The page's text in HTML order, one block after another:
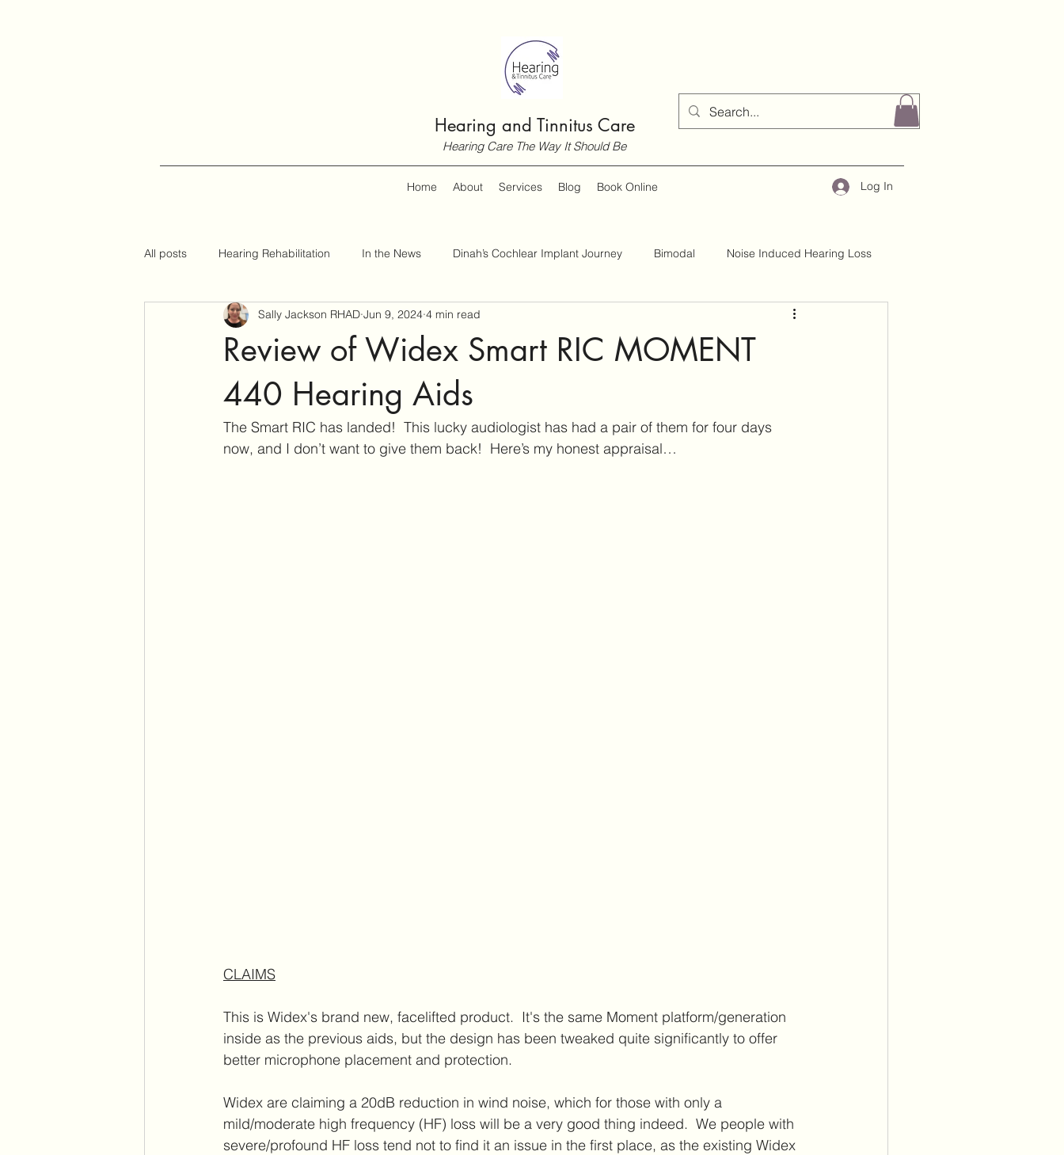
Hearing and Tinnitus Care
Hearing Care The Way It Should Be
Home About Services Blog Book Online Log In
All posts Hearing Rehabilitation In the News Dinah’s Cochlear Implant Journey Bimodal Noise Induced Hearing Loss
Hearing Tips Customer Guides Hearing and Hearing Loss
Assistive Listening Devices Ear Care Hearing Aid Technology
Tinnitus Support Group Product Reviews Tinnitus Research Active Habituation
Review of Widex Smart RIC MOMENT
440 Hearing Aids
Sally Jackson RHAD Jun 9, 2024 4 min read
The Smart RIC has landed!  This lucky audiologist has had a pair of them for four days
now, and I don’t want to give them back!  Here’s my honest appraisal…
CLAIMS
This is Widex's brand new, facelifted product.  It's the same Moment platform/generation
inside as the previous aids, but the design has been tweaked quite significantly to offer
better microphone placement and protection.
Widex are claiming a 20dB reduction in wind noise, which for those with only a
mild/moderate high frequency (HF) loss will be a very good thing indeed.  We people with
severe/profound HF loss tend not to find it an issue in the first place, as the existing Widex